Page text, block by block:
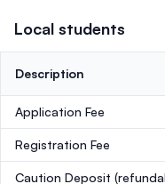
Local students
Description
Application Fee
Registration Fee
Caution Deposit